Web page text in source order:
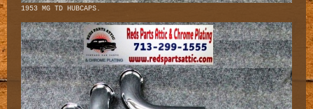
1953 MG TD HUBCAPS.